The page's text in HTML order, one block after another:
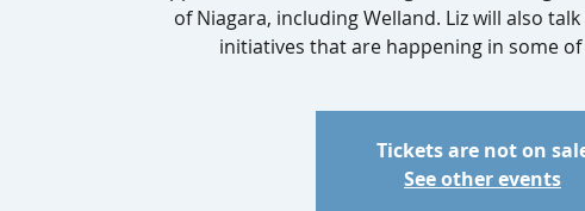
of Niagara, including Welland. Liz will also
initiatives that are happening in some
Tickets are not on
See other events